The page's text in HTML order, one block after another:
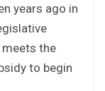
years ago in
meets the
to begin